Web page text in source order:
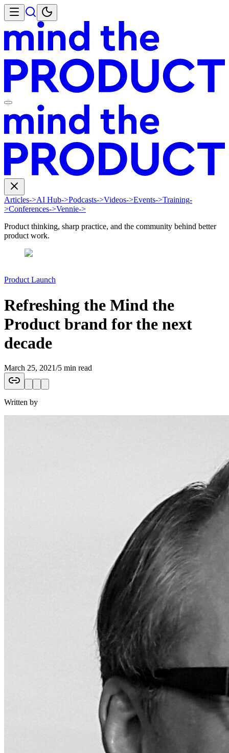
Articles->AI Hub->Podcasts->Videos->Events->Training-
>Conferences->Vennie->
Product thinking, sharp practice, and the community behind better
product work.
Product Launch
Refreshing the Mind the
Product brand for the next
decade
March 25, 2021/5 min read
Written by